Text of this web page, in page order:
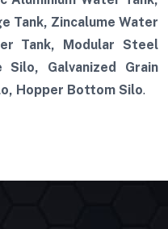
Tank, Zincalume Water
Tank, Modular Steel
Galvanized Grain
Hopper Bottom Silo.